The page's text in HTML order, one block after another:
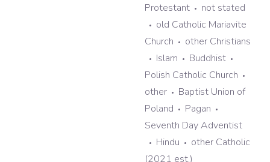
Protestant
not stated
old Catholic Mariavite
Church
other Christians
Islam
Buddhist
Polish Catholic Church
other
Baptist Union of
Poland
Pagan
Seventh Day Adventist
Hindu
other Catholic
(2021 est.)